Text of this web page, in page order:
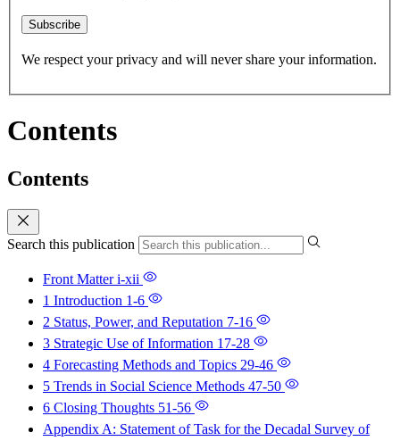
Subscribe
We respect your privacy and will never share your information.
Contents
Contents
Search this publication
Front Matteri-xii
1 Introduction 1-6
2 Status, Power, and Reputation 7-16
3 Strategic Use of Information 17-28
4 Forecasting Methods and Topics 29-46
5 Trends in Social Science Methods 47-50
6 Closing Thoughts 51-56
Appendix A: Statement of Task for the Decadal Survey of